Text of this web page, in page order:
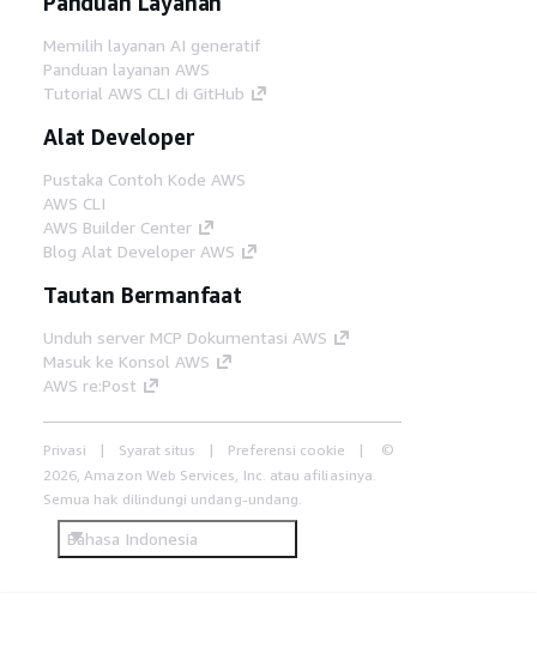
Memilih layanan AI generatif
Panduan layanan AWS
Tutorial AWS CLI di GitHub
Alat Developer
Pustaka Contoh Kode AWS
AWS CLI
AWS Builder Center
Blog Alat Developer AWS
Tautan Bermanfaat
Unduh server MCP Dokumentasi AWS
Masuk ke Konsol AWS
AWS re:Post
Privasi Syarat situs Preferensi cookie
©
2026, Amazon Web Services, Inc. atau afiliasinya.
Semua hak dilindungi undang-undang.
Bahasa Indonesia